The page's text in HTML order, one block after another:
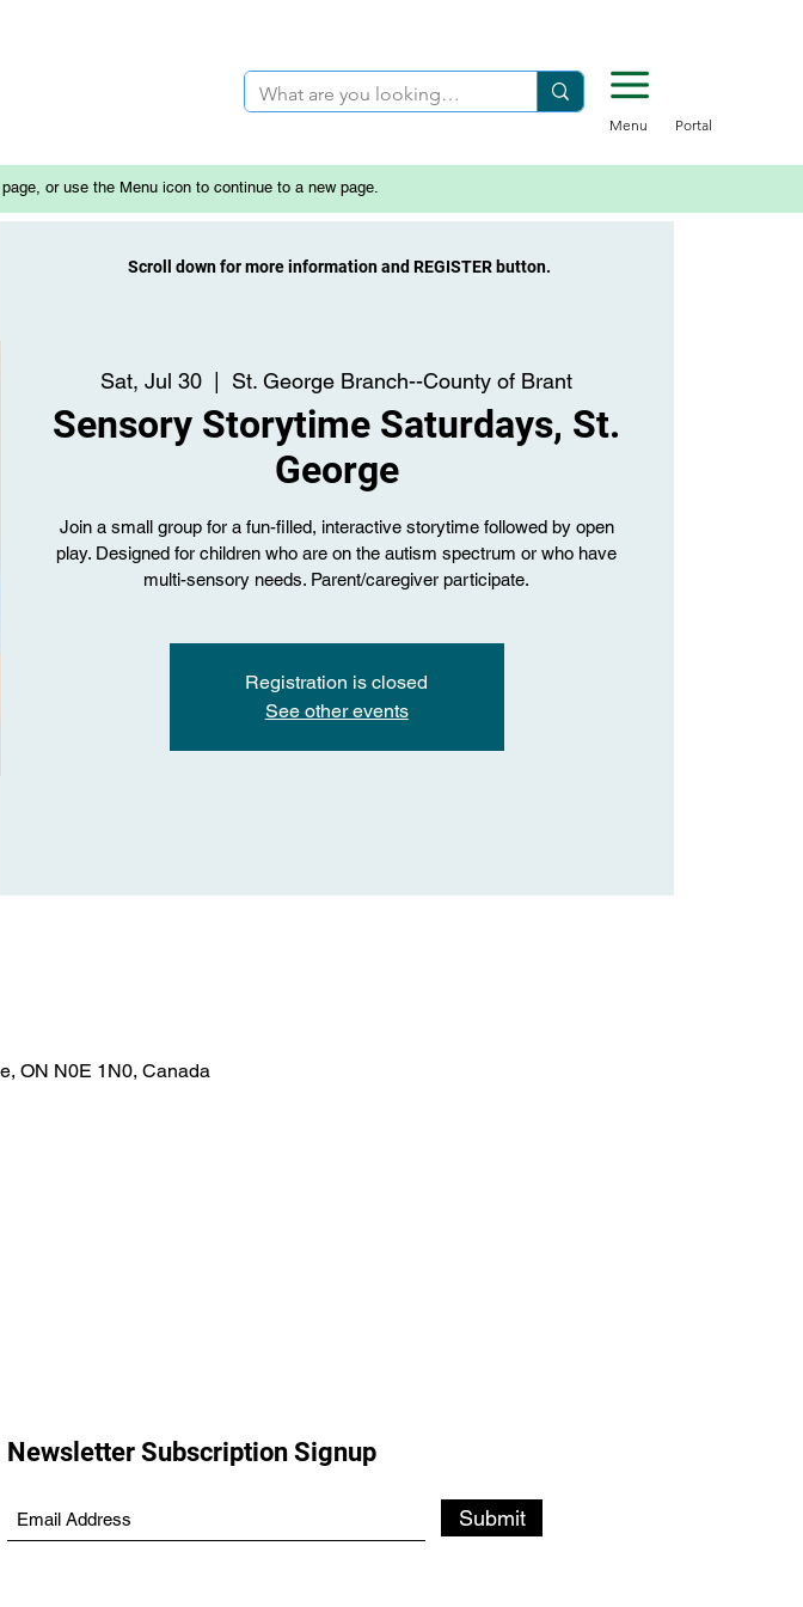
Menu Portal
or use the Menu icon to continue to a new page.
Sat, Jul 30
  |
St. George Branch--County of Brant
Sensory Storytime Saturdays, St.
George
Join a small group for a fun-filled, interactive storytime followed by open
play. Designed for children who are on the autism spectrum or who have
multi-sensory needs. Parent/caregiver participate.
Registration is closed
See other events
ON N0E 1N0, Canada
Scroll down for more information and REGISTER button.
Newsletter Subscription Signup
Submit